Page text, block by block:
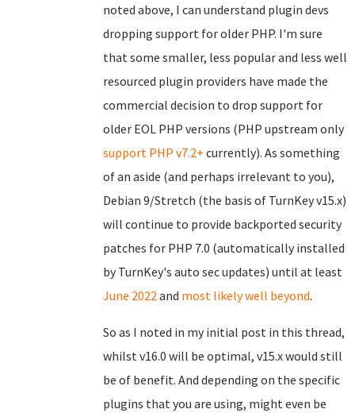
noted above, I can understand plugin devs
dropping support for older PHP. I'm sure
that some smaller, less popular and less well
resourced plugin providers have made the
commercial decision to drop support for
older EOL PHP versions (PHP upstream only
support PHP v7.2+ currently). As something
of an aside (and perhaps irrelevant to you),
Debian 9/Stretch (the basis of TurnKey v15.x)
will continue to provide backported security
patches for PHP 7.0 (automatically installed
by TurnKey's auto sec updates) until at least
June 2022and most likely well beyond.
So as I noted in my initial post in this thread,
whilst v16.0 will be optimal, v15.x would still
be of benefit. And depending on the specific
plugins that you are using, might even be